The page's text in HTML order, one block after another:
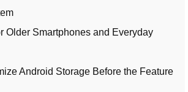
Older Smartphones and Everyday
Android Storage Before the Feature